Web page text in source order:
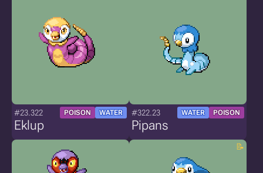
#23.322 POISON WATER
Eklup
#322.23 WATER POISON
Pipans